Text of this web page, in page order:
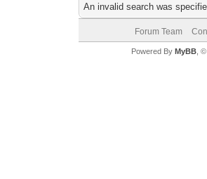
An invalid search was
Forum Team
Powered By MyBB, ©